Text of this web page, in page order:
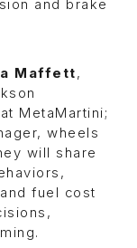
and brake
Maffett,
MetaMartini;
wheels
will share
fuel cost